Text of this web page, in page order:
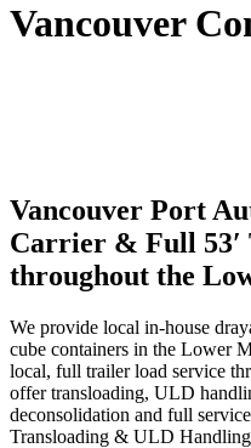
Vancouver
Vancouver Port
Carrier & Full 53′
throughout the
We provide local in-house
cube containers in the Lower
local, full trailer load service
offer transloading, ULD
deconsolidation and full
Transloading & ULD